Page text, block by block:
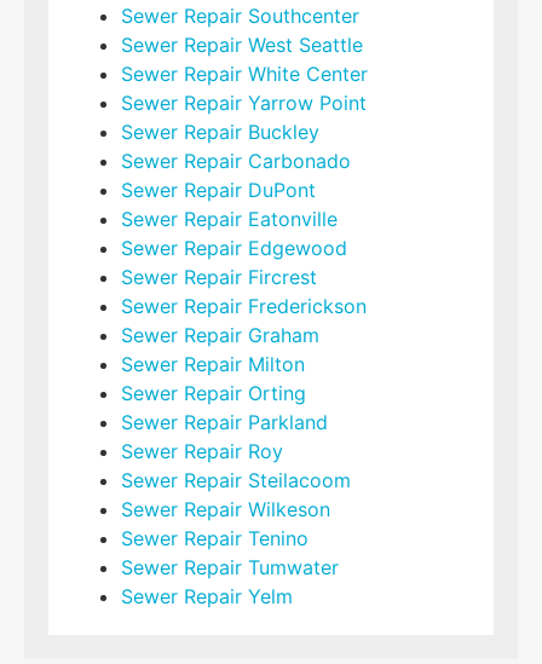
Sewer Repair Southcenter
Sewer Repair West Seattle
Sewer Repair White Center
Sewer Repair Yarrow Point
Sewer Repair Buckley
Sewer Repair Carbonado
Sewer Repair DuPont
Sewer Repair Eatonville
Sewer Repair Edgewood
Sewer Repair Fircrest
Sewer Repair Frederickson
Sewer Repair Graham
Sewer Repair Milton
Sewer Repair Orting
Sewer Repair Parkland
Sewer Repair Roy
Sewer Repair Steilacoom
Sewer Repair Wilkeson
Sewer Repair Tenino
Sewer Repair Tumwater
Sewer Repair Yelm